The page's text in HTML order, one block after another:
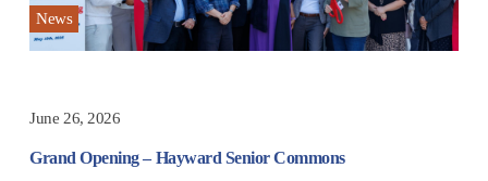
News
June 26, 2026
Grand Opening – Hayward Senior Commons